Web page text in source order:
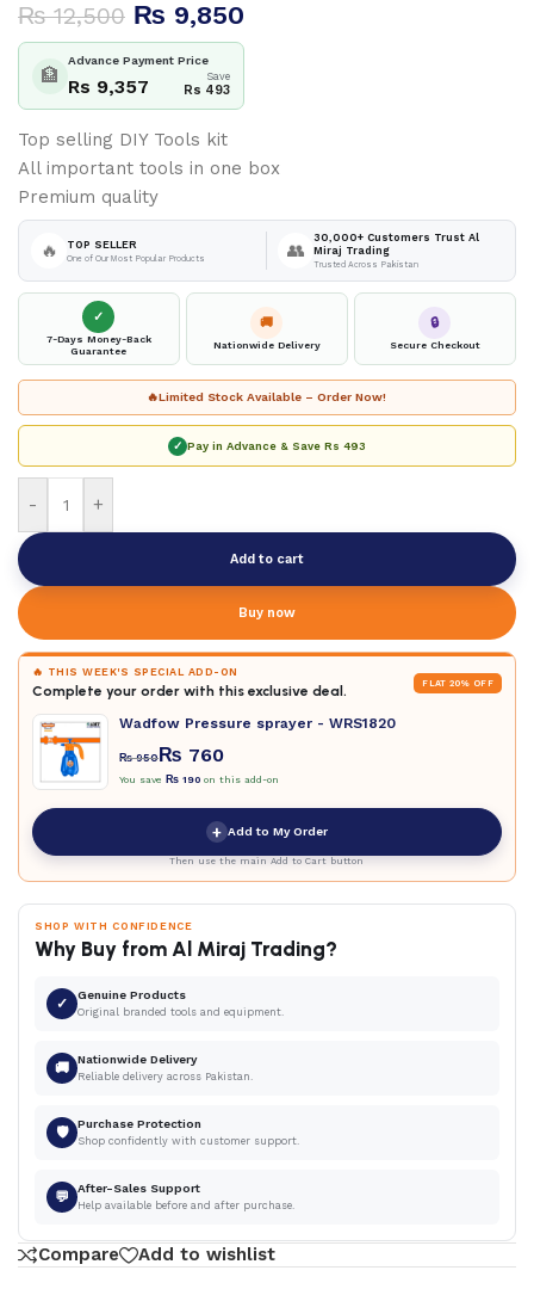
₨12,500 ₨ 9,850
🏦
Advance Payment Price
Rs 9,357 Save
Rs 493
Top selling DIY Tools kit
All important tools in one box
Premium quality
🔥 TOP SELLER
One of Our Most Popular Products 👥
30,000+ Customers Trust Al
Miraj Trading
Trusted Across Pakistan
✓
7-Days Money-Back
Guarantee
🚚
Nationwide Delivery
🔒
Secure Checkout
🔥Limited Stock Available – Order Now!
✓ Pay in Advance & Save Rs 493
- +
Add to cart
Buy now
🔥 THIS WEEK'S SPECIAL ADD-ON
Complete your order with this exclusive deal. FLAT 20% OFF
Wadfow Pressure sprayer - WRS1820
₨950 ₨ 760
You save ₨ 190 on this add-on
+ Add to My Order
Then use the main Add to Cart button
SHOP WITH CONFIDENCE
Why Buy from Al Miraj Trading?
✓ Genuine Products
Original branded tools and equipment.
🚚 Nationwide Delivery
Reliable delivery across Pakistan.
🛡 Purchase Protection
Shop confidently with customer support.
💬 After-Sales Support
Help available before and after purchase.
Compare Add to wishlist